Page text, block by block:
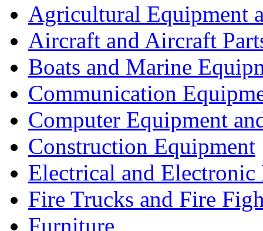
Agricultural Equipment
Aircraft and Aircraft
Boats and Marine
Communication
Computer Equipment
Construction Equipment
Electrical and Electronic
Fire Trucks and Fire
Furniture